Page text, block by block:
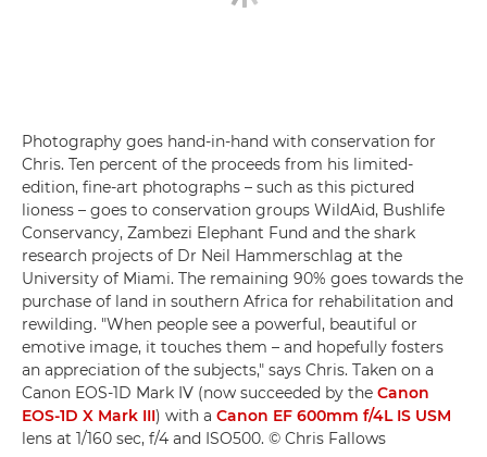
Photography goes hand-in-hand with conservation for
Chris. Ten percent of the proceeds from his limited-
edition, fine-art photographs – such as this pictured
lioness – goes to conservation groups WildAid, Bushlife
Conservancy, Zambezi Elephant Fund and the shark
research projects of Dr Neil Hammerschlag at the
University of Miami. The remaining 90% goes towards the
purchase of land in southern Africa for rehabilitation and
rewilding. "When people see a powerful, beautiful or
emotive image, it touches them – and hopefully fosters
an appreciation of the subjects," says Chris. Taken on a
Canon EOS-1D Mark IV (now succeeded by the Canon
EOS-1D X Mark III) with a Canon EF 600mm f/4L IS USM
lens at 1/160 sec, f/4 and ISO500. © Chris Fallows